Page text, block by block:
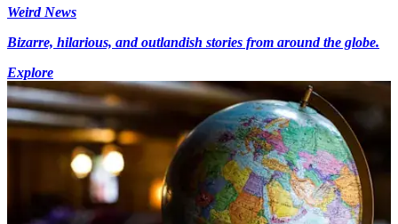
Weird News
Bizarre, hilarious, and outlandish stories from around the globe.
Explore